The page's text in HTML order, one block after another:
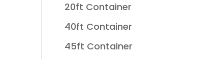
20ft Container
40ft Container
45ft Container